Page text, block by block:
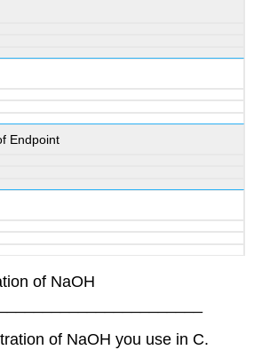
Endpoint
of NaOH
of NaOH you use in C.